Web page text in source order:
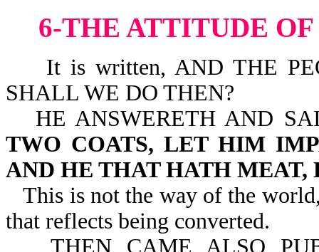
6-THE ATTITUDE
It is written, AND THE
SHALL WE DO THEN?
HE ANSWERETH AND
TWO COATS, LET HIM
AND HE THAT HATH
This is not the way of the
that reflects being converted.
THEN CAME ALSO